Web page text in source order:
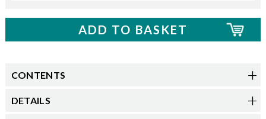
CONTENTS
DETAILS